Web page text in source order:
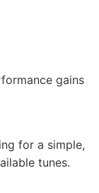
gains
for a simple,
tunes.